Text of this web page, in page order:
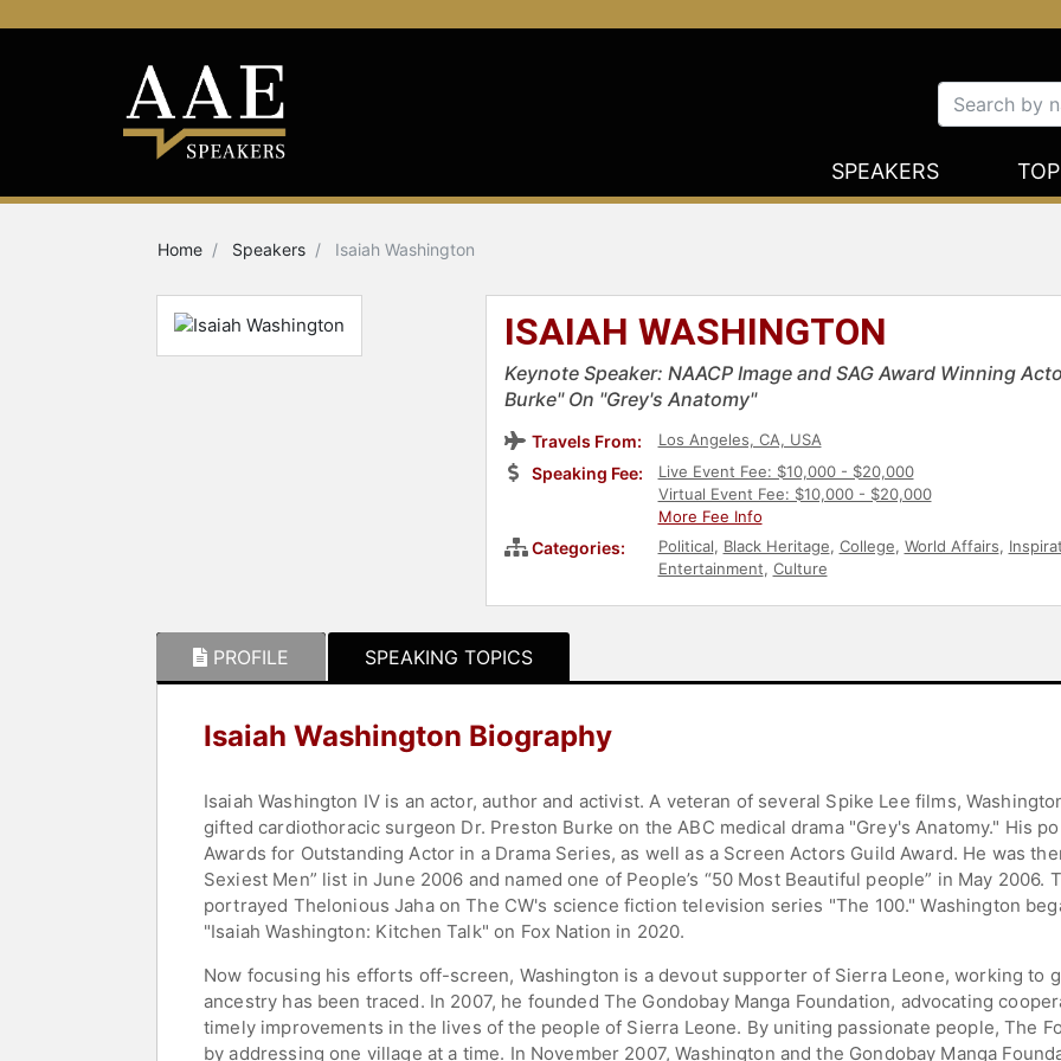
SPEAKERS
Home Speakers Isaiah Washington
ISAIAH WASHINGTON
Keynote Speaker: NAACP Image and SAG Award Winning
Burke" On "Grey's Anatomy"
Travels From: Los Angeles, CA, USA
Speaking Fee:
Live Event Fee: $10,000 - $20,000
Virtual Event Fee: $10,000 - $20,000
More Fee Info
Categories: Political, Black Heritage, College, World Affairs,
Entertainment, Culture
PROFILE SPEAKING TOPICS
Isaiah Washington Biography
Isaiah Washington IV is an actor, author and activist. A veteran of several Spike Lee films,
gifted cardiothoracic surgeon Dr. Preston Burke on the ABC medical drama "Grey's Anatomy." His
Awards for Outstanding Actor in a Drama Series, as well as a Screen Actors Guild Award. He was
Sexiest Men” list in June 2006 and named one of People’s “50 Most Beautiful people” in May 2006.
portrayed Thelonious Jaha on The CW's science fiction television series "The 100." Washington
"Isaiah Washington: Kitchen Talk" on Fox Nation in 2020.
Now focusing his efforts off-screen, Washington is a devout supporter of Sierra Leone, working to
ancestry has been traced. In 2007, he founded The Gondobay Manga Foundation, advocating
timely improvements in the lives of the people of Sierra Leone. By uniting passionate people, The
by addressing one village at a time. In November 2007, Washington and the Gondobay Manga